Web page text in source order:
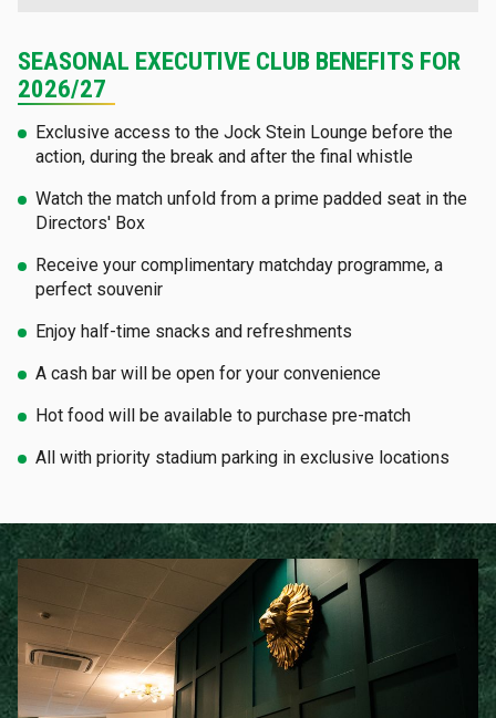
SEASONAL EXECUTIVE CLUB BENEFITS FOR
2026/27
Exclusive access to the Jock Stein Lounge before the
action, during the break and after the final whistle
Watch the match unfold from a prime padded seat in the
Directors' Box
Receive your complimentary matchday programme, a
perfect souvenir
Enjoy half-time snacks and refreshments
A cash bar will be open for your convenience
Hot food will be available to purchase pre-match
All with priority stadium parking in exclusive locations